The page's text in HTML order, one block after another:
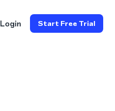
Login Start Free Trial